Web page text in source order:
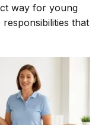
way for young
that